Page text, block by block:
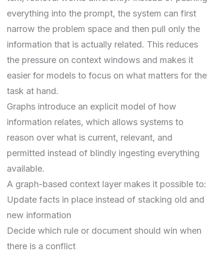
everything into the prompt, the system can first
narrow the problem space and then pull only the
information that is actually related. This reduces
the pressure on context windows and makes it
easier for models to focus on what matters for the
task at hand.
Graphs introduce an explicit model of how
information relates, which allows systems to
reason over what is current, relevant, and
permitted instead of blindly ingesting everything
available.
A graph-based context layer makes it possible to:
Update facts in place instead of stacking old and
new information
Decide which rule or document should win when
there is a conflict